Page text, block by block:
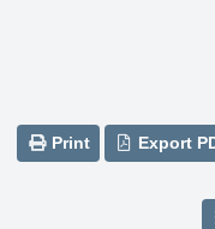
Print Export